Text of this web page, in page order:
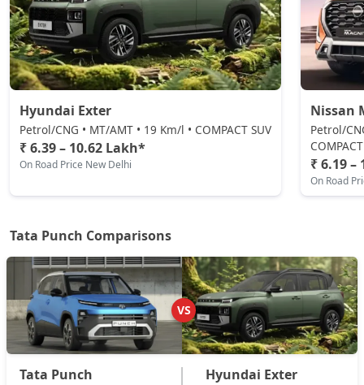
₹ 8,81,942 On Road Price ( New Delhi )
Pure Plus CNG
CNG / Manual
₹ 8,87,489On Road Price( New Delhi )
Adventure CNG AMT
CNG / AMT
₹ 9,04,132 On Road Price
₹ 9,04,132 On Road Price
Accomplished
Petrol / Manual
₹ 9,20,774On Road Price( New Delhi )
Adventure Turbo
Petrol / Manual
Hyundai Exter
Petrol/CNG • MT/AMT • 19 Km/l • COMPACT SUV
₹ 6.39 – 10.62 Lakh*
On Road Price New Delhi
Nissan
Petrol/
₹ 6.19
On Road
Tata Punch Comparisons
VS
Tata Punch Hyundai Exter